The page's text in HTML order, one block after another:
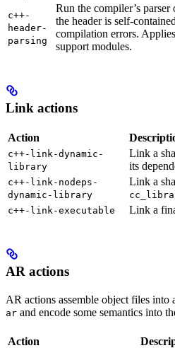
c++-
header-
parsing
Run the compiler’s
the header is self-
compilation errors.
support modules.
Link actions
Action
c++-link-dynamic-
library
Link a
its
c++-link-nodeps-
dynamic-library
Link a
c++-link-executable Link a
AR actions
AR actions assemble object files into
ar and encode some semantics into
Action